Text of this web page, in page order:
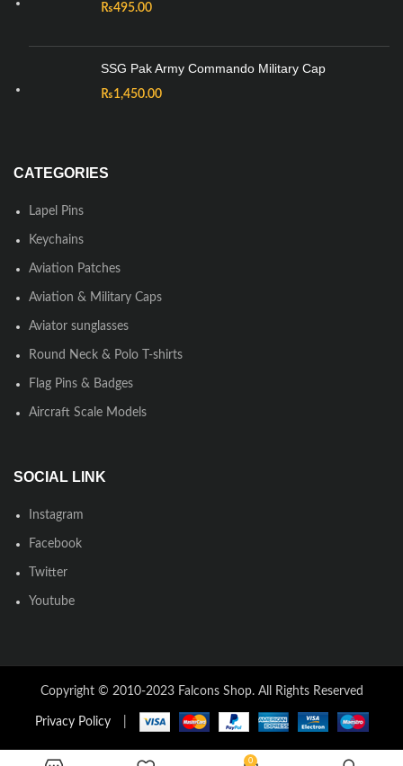
₨495.00
SSG Pak Army Commando Military Cap
₨1,450.00
CATEGORIES
Lapel Pins
Keychains
Aviation Patches
Aviation & Military Caps
Aviator sunglasses
Round Neck & Polo T-shirts
Flag Pins & Badges
Aircraft Scale Models
SOCIAL LINK
Instagram
Facebook
Twitter
Youtube
Copyright © 2010-2023 Falcons Shop. All Rights Reserved
Privacy Policy
0